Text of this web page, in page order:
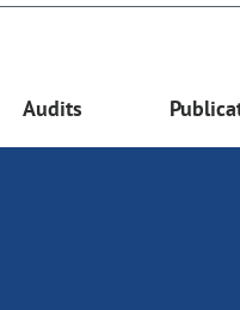
Audits